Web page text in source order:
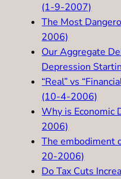
(1-9-2007)
The Most
2006)
Our Aggregate
Depression
“Real” vs
(10-4-2006)
Why is Economic
2006)
The embodiment
20-2006)
Do Tax Cuts